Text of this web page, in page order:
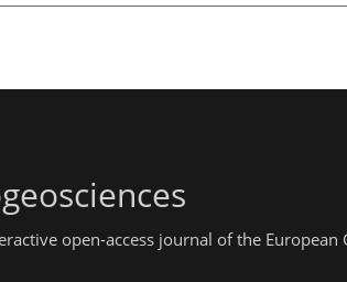
open-access journal of the European